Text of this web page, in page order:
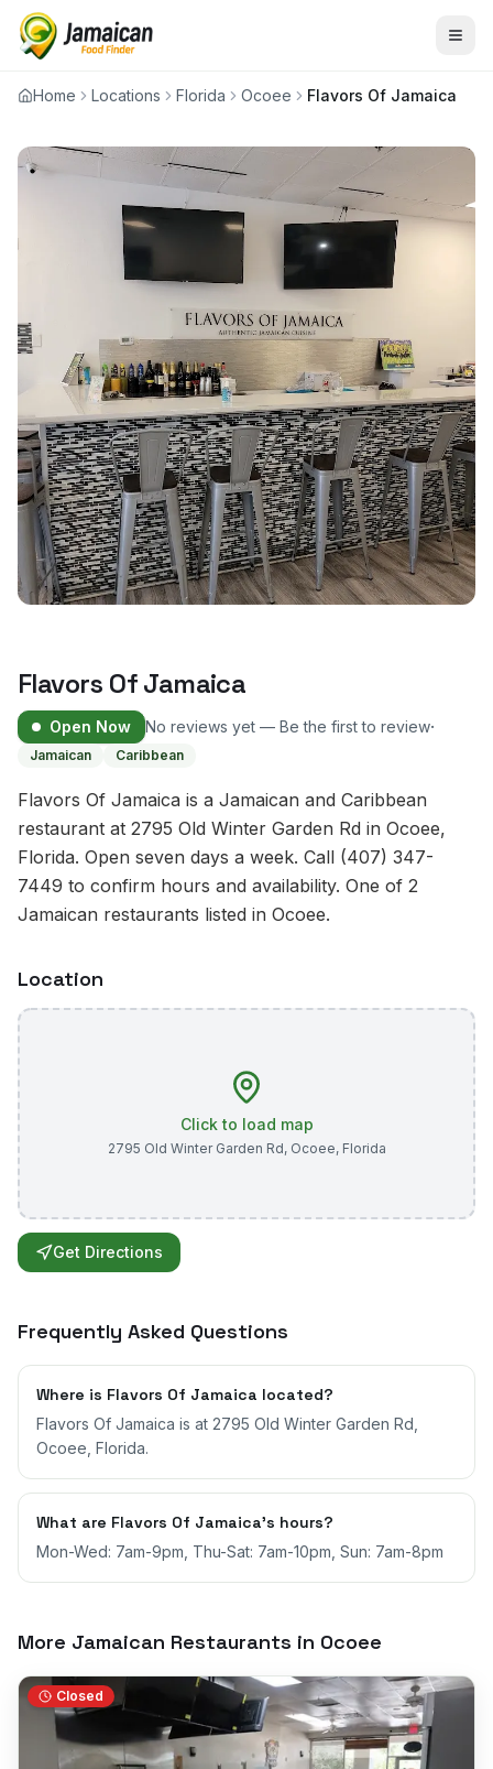
Home Locations Florida Ocoee Flavors Of Jamaica
Flavors Of Jamaica
Open Now No reviews yet — Be the first to review·
Jamaican Caribbean
Flavors Of Jamaica is a Jamaican and Caribbean
restaurant at 2795 Old Winter Garden Rd in Ocoee,
Florida. Open seven days a week. Call (407) 347-
7449 to confirm hours and availability. One of 2
Jamaican restaurants listed in Ocoee.
Location
Click to load map
2795 Old Winter Garden Rd, Ocoee, Florida
Get Directions
Frequently Asked Questions
Where is Flavors Of Jamaica located?
Flavors Of Jamaica is at 2795 Old Winter Garden Rd,
Ocoee, Florida.
What are Flavors Of Jamaica's hours?
Mon-Wed: 7am-9pm, Thu-Sat: 7am-10pm, Sun: 7am-8pm
More Jamaican Restaurants in Ocoee
Closed